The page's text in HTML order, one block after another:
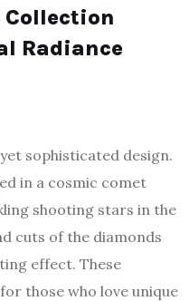
sophisticated design.
in a cosmic comet
shooting stars in the
cuts of the diamonds
effect. These
those who love unique